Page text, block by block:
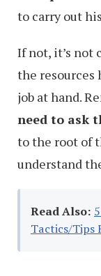
to carry out
If not, it’s not
the resources
job at hand.
need to ask
to the root of
understand
Read Also:
Tactics/Tips